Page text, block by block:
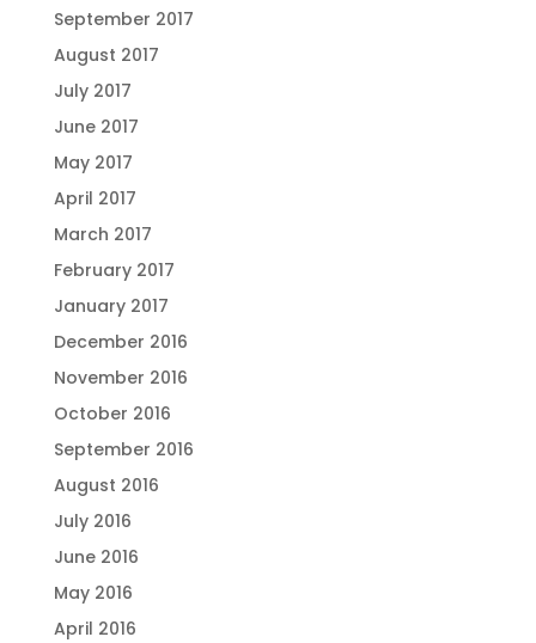
September 2017
August 2017
July 2017
June 2017
May 2017
April 2017
March 2017
February 2017
January 2017
December 2016
November 2016
October 2016
September 2016
August 2016
July 2016
June 2016
May 2016
April 2016